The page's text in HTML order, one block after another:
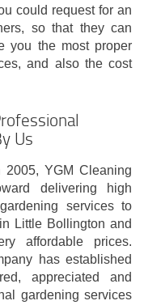
could request for an
so that they can
you the most proper
and also the cost
Us
YGM Cleaning
delivering high
services to
Little Bollington and
affordable prices.
has established
appreciated and
gardening services